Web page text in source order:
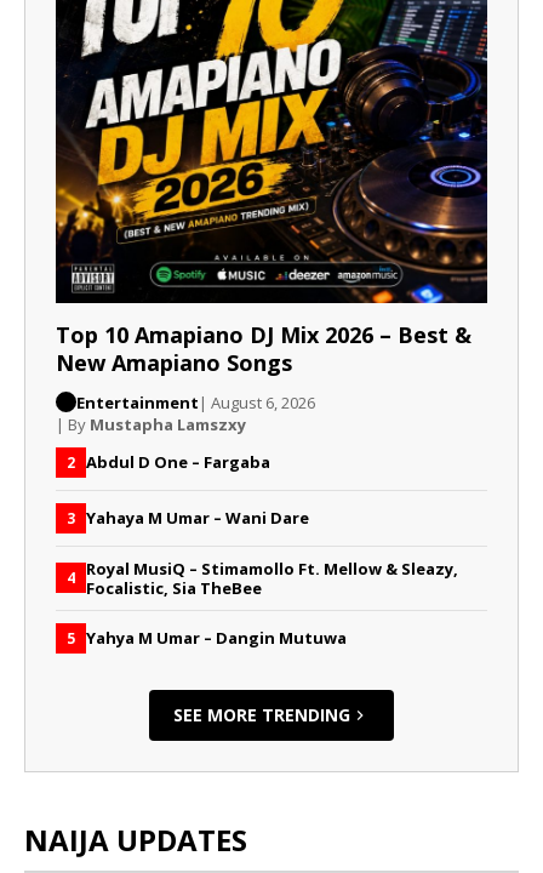
Top 10 Amapiano DJ Mix 2026 – Best &
New Amapiano Songs
Entertainment | August 6, 2026
| By Mustapha Lamszxy
2 Abdul D One – Fargaba
3 Yahaya M Umar – Wani Dare
4 Royal MusiQ – Stimamollo Ft. Mellow & Sleazy,
Focalistic, Sia TheBee
5 Yahya M Umar – Dangin Mutuwa
SEE MORE TRENDING
NAIJA UPDATES